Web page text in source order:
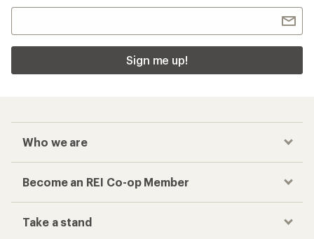
Sign me up!
Who we are
Become an REI Co-op Member
Take a stand